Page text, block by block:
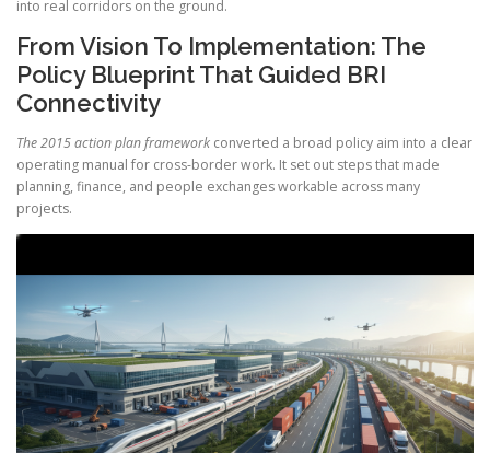
into real corridors on the ground.
From Vision To Implementation: The
Policy Blueprint That Guided BRI
Connectivity
The 2015 action plan framework converted a broad policy aim into a clear
operating manual for cross-border work. It set out steps that made
planning, finance, and people exchanges workable across many
projects.